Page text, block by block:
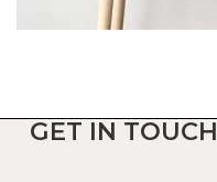
GET IN TOUCH